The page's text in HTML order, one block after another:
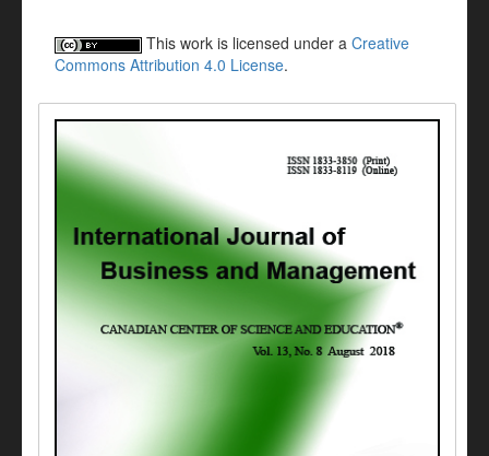
This work is licensed under a Creative
Commons Attribution 4.0 License.